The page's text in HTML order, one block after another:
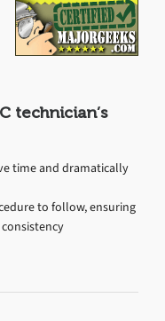
technician’s
time and dramatically
to follow, ensuring